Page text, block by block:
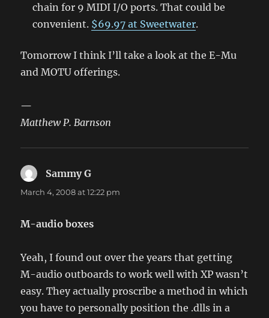
chain for 9 MIDI I/O ports. That could be
convenient. $69.97 at Sweetwater.
Tomorrow I think I’ll take a look at the E-Mu
and MOTU offerings.
—
Matthew P. Barnson
Sammy G
March 4, 2008 at 12:22 pm
M-audio boxes
Yeah, I found out over the years that getting
M-audio outboards to work well with XP wasn’t
easy. They actually proscribe a method in which
you have to personally position the .dlls in a